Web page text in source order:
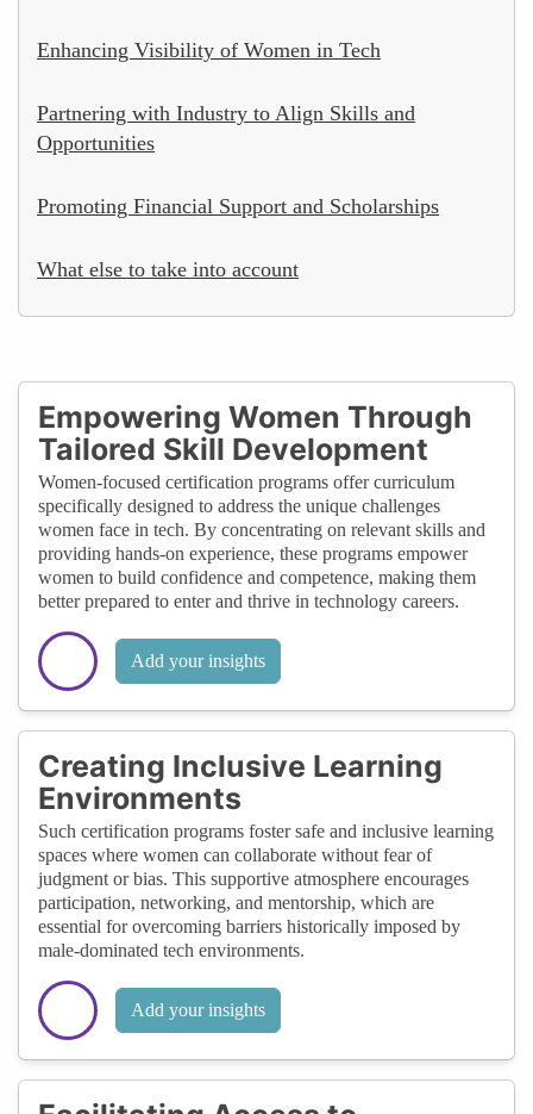
Enhancing Visibility of Women in Tech
Partnering with Industry to Align Skills and
Opportunities
Promoting Financial Support and Scholarships
What else to take into account
Empowering Women Through
Tailored Skill Development
Women-focused certification programs offer curriculum
specifically designed to address the unique challenges
women face in tech. By concentrating on relevant skills and
providing hands-on experience, these programs empower
women to build confidence and competence, making them
better prepared to enter and thrive in technology careers.
Add your insights
Creating Inclusive Learning
Environments
Such certification programs foster safe and inclusive learning
spaces where women can collaborate without fear of
judgment or bias. This supportive atmosphere encourages
participation, networking, and mentorship, which are
essential for overcoming barriers historically imposed by
male-dominated tech environments.
Add your insights